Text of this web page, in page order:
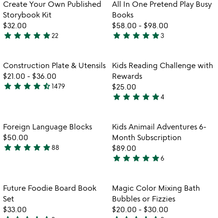
of
5
favorite_border
Create Your Own Published
Storybook Kit
$32.00
4.9
out
of
5
star star star star star22
favorite_border
All In One Pretend Play Busy
Books
$58.00 - $98.00
5
out
of
5
star star star star star3
video
construction
plate
favorite_border
Item not in your wishlist
Construction Plate & Utensils
$21.00 - $36.00
4.7
of
5
star star star star star_half1479
favorite_border
Item not in
Kids Reading Challenge with
Rewards
$25.00
5
out
of
5
star star star star star4
video
foreign
language
blocks
favorite_border
Item not in your wishlist
Foreign Language Blocks
$50.00
4.8
of
5
star star star star star88
favorite_border
Item not in
Kids Animail Adventures 6-
Month Subscription
$89.00
5
out
of
5
star star star star star6
favorite_border
Item not in your wishlist
Future Foodie Board Book
Set
$33.00
favorite_border
Item not in
Magic Color Mixing Bath
Bubbles or Fizzies
$20.00 - $30.00